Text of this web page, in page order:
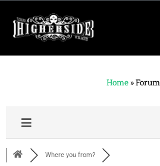
Home »Forum
Where you from?